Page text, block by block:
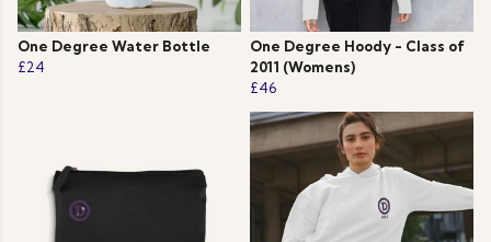
One Degree Water Bottle
£24
One Degree Hoody - Class of
2011 (Womens)
£46